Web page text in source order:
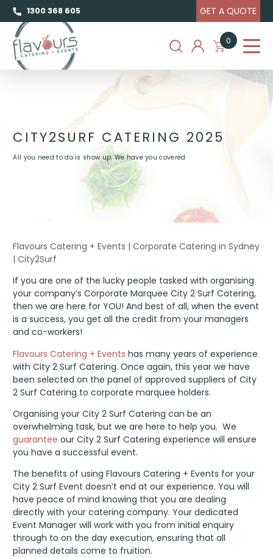
1300 368 605 GET A QUOTE
0
CITY2SURF CATERING 2025
All you need to do is show up. We have you covered
Flavours Catering + Events |Corporate Catering in Sydney
|City2Surf
CITY2SURF
If you are one of the lucky people tasked with organising
your company’s Corporate Marquee City 2 Surf Catering,
then we are here for YOU! And best of all, when the event
is a success, you get all the credit from your managers
and co-workers!
Flavours Catering + Events has many years of experience
with City 2 Surf Catering. Once again, this year we have
been selected on the panel of approved suppliers of City
2 Surf Catering to corporate marquee holders.
Organising your City 2 Surf Catering can be an
overwhelming task, but we are here to help you. We
guarantee our City 2 Surf Catering experience will ensure
you have a successful event.
The benefits of using Flavours Catering + Events for your
City 2 Surf Event doesn’t end at our experience. You will
have peace of mind knowing that you are dealing
directly with your catering company. Your dedicated
Event Manager will work with you from initial enquiry
through to on the day execution, ensuring that all
planned details come to fruition.